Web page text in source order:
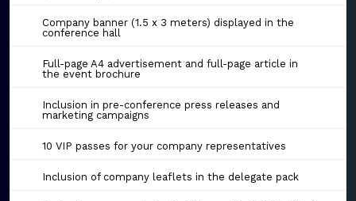
Company banner (1.5 x 3 meters) displayed in the
conference hall
Full-page A4 advertisement and full-page article in
the event brochure
Inclusion in pre-conference press releases and
marketing campaigns
10 VIP passes for your company representatives
Inclusion of company leaflets in the delegate pack